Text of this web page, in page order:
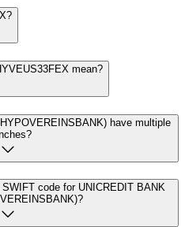
mean?
have multiple
code for UNICREDIT BANK